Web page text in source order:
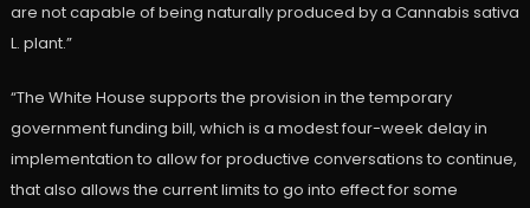
are not capable of being naturally produced by a Cannabis sativa
L. plant.”
“The White House supports the provision in the temporary
government funding bill, which is a modest four-week delay in
implementation to allow for productive conversations to continue,
that also allows the current limits to go into effect for some